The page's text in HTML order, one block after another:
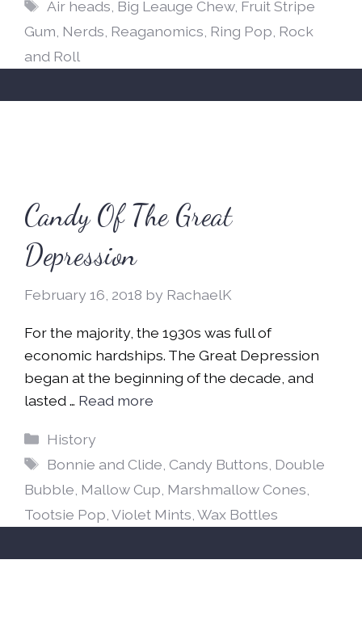
Air heads Big Leauge Chew, Fruit Stripe
Gum Nerds Reaganomics Ring Pop Rock
and Roll
Candy Of The Great
Depression
February 16, 2018 by RachaelK
For the majority, the 1930s was full of
economic hardships. The Great Depression
began at the beginning of the decade, and
lasted … Read more
Categories
History
Tags
Bonnie and Clide Candy Buttons Double
Bubble Mallow Cup Marshmallow Cones
Tootsie Pop Violet Mints Wax Bottles